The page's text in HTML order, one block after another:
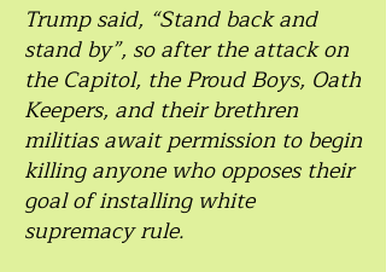
Trump said, “Stand back and
stand by”, so after the attack on
the Capitol, the Proud Boys, Oath
Keepers, and their brethren
militias await permission to begin
killing anyone who opposes their
goal of installing white
supremacy rule.